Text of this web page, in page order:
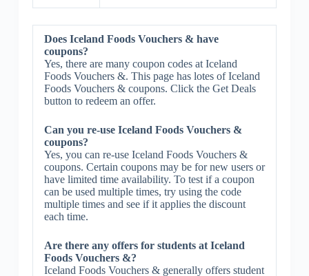
Does Iceland Foods Vouchers & have
coupons?
Yes, there are many coupon codes at Iceland
Foods Vouchers &. This page has lotes of Iceland
Foods Vouchers & coupons. Click the Get Deals
button to redeem an offer.
Can you re-use Iceland Foods Vouchers &
coupons?
Yes, you can re-use Iceland Foods Vouchers &
coupons. Certain coupons may be for new users or
have limited time availability. To test if a coupon
can be used multiple times, try using the code
multiple times and see if it applies the discount
each time.
Are there any offers for students at Iceland
Foods Vouchers &?
Iceland Foods Vouchers & generally offers student